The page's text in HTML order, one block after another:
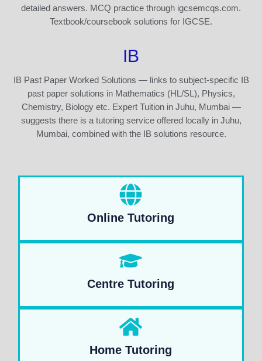
detailed answers. MCQ practice through igcsemcqs.com.
Textbook/coursebook solutions for IGCSE.
IB
IB Past Paper Worked Solutions — links to subject-specific IB
past paper solutions in Mathematics (HL/SL), Physics,
Chemistry, Biology etc. Expert Tuition in Juhu, Mumbai —
suggests there is a tutoring service offered locally in Juhu,
Mumbai, combined with the IB solutions resource.
Online Tutoring
Centre Tutoring
Home Tutoring